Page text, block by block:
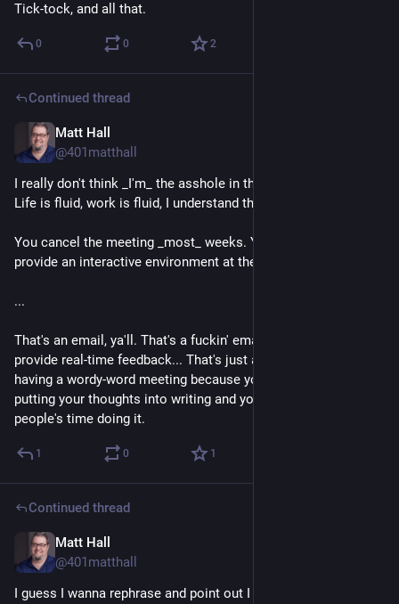
Tick-tock, and all that.
0 0 2
Continued thread
Matt Hall
@401matthall
I really don't think _I'm_ the asshole in this situation. I know...
Life is fluid, work is fluid, I understand that.
You cancel the meeting _most_ weeks. You very seldom
provide an interactive environment at the meeting.
...
That's an email, ya'll. That's a fuckin' email. If we don't need to
provide real-time feedback... That's just an email. You're
having a wordy-word meeting because you have a hard time
putting your thoughts into writing and you're wasting other
people's time doing it.
1 0 1
Continued thread
Matt Hall
@401matthall
I guess I wanna rephrase and point out I have _two_ issues